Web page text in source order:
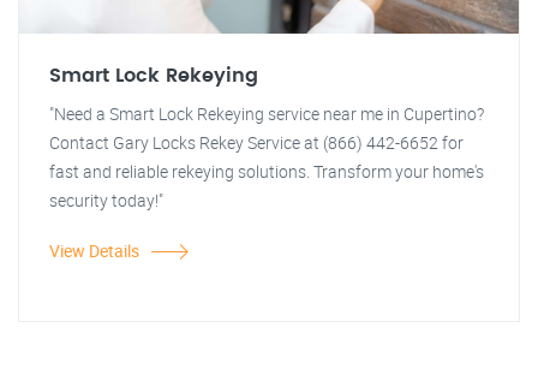
Smart Lock Rekeying
"Need a Smart Lock Rekeying service near me in Cupertino?
Contact Gary Locks Rekey Service at (866) 442-6652 for
fast and reliable rekeying solutions. Transform your home's
security today!"
View Details